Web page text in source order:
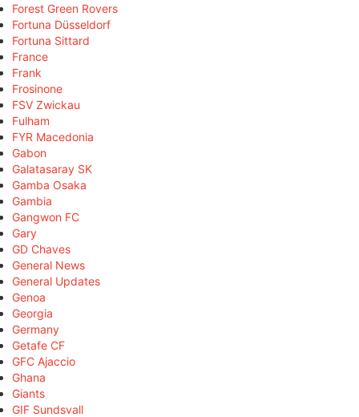
Forest Green Rovers
Fortuna Düsseldorf
Fortuna Sittard
France
Frank
Frosinone
FSV Zwickau
Fulham
FYR Macedonia
Gabon
Galatasaray SK
Gamba Osaka
Gambia
Gangwon FC
Gary
GD Chaves
General News
General Updates
Genoa
Georgia
Germany
Getafe CF
GFC Ajaccio
Ghana
Giants
GIF Sundsvall